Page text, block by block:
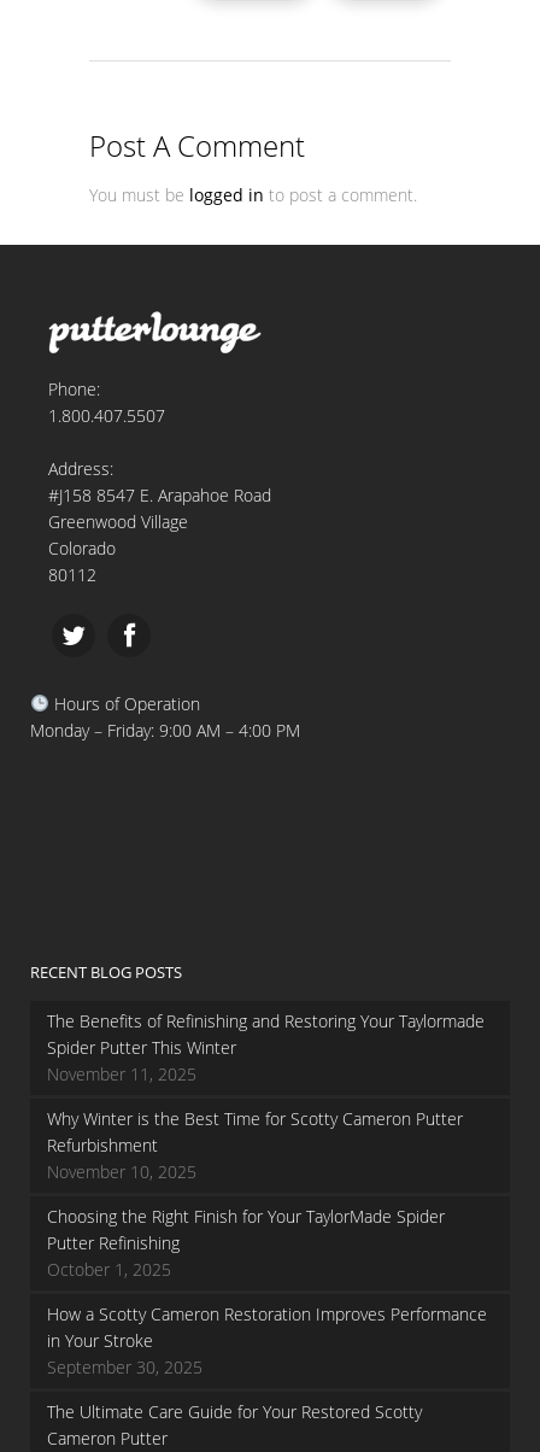
Post A Comment
You must be logged in to post a comment.
Phone:
1.800.407.5507
Address:
#J158 8547 E. Arapahoe Road
Greenwood Village
Colorado
80112
Hours of Operation
Monday – Friday: 9:00 AM – 4:00 PM
RECENT BLOG POSTS
The Benefits of Refinishing and Restoring Your Taylormade
Spider Putter This Winter
November 11, 2025
Why Winter is the Best Time for Scotty Cameron Putter
Refurbishment
November 10, 2025
Choosing the Right Finish for Your TaylorMade Spider
Putter Refinishing
October 1, 2025
How a Scotty Cameron Restoration Improves Performance
in Your Stroke
September 30, 2025
The Ultimate Care Guide for Your Restored Scotty
Cameron Putter